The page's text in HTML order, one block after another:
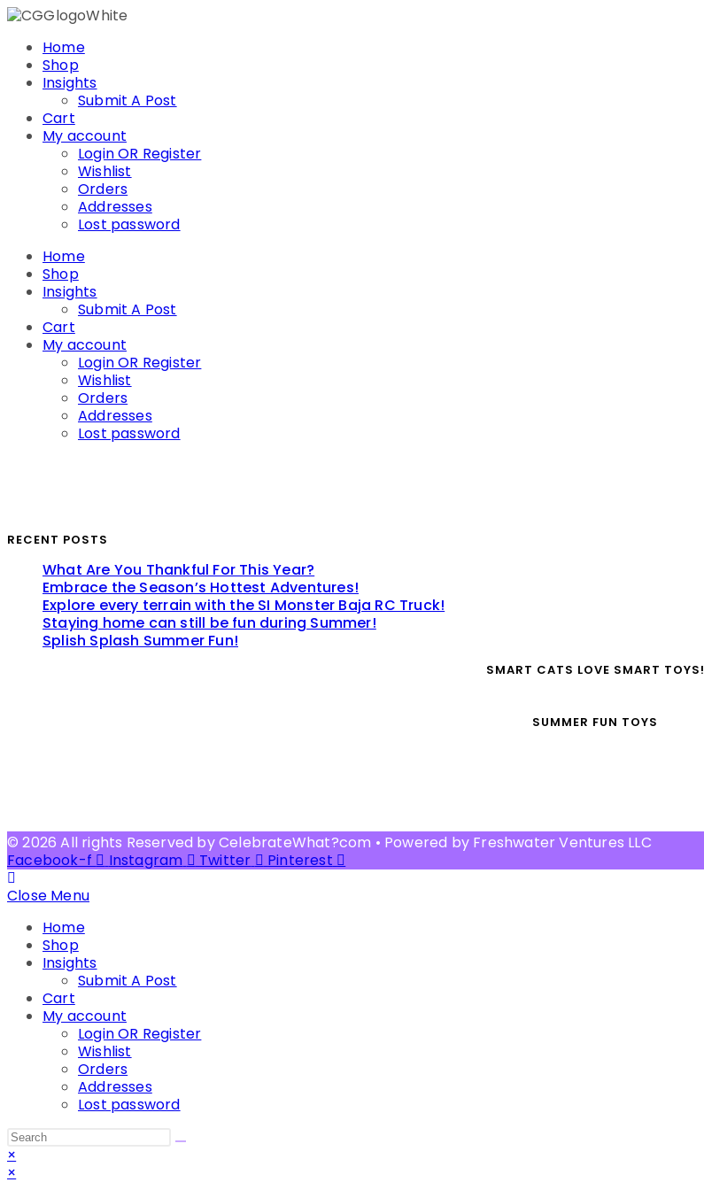
Skip
contentHome
Shop
Insights
Submit A Post
Cart
My account
Login OR Register
Wishlist
Orders
Addresses
Lost password
Home
Shop
Insights
Submit A Post
Cart
My account
Login OR Register
Wishlist
Orders
Addresses
Lost password
RECENT POSTS
What Are You Thankful For This Year?
Embrace the Season’s Hottest Adventures!
Explore every terrain with the SI Monster Baja RC Truck!
Staying home can still be fun during Summer!
Splish Splash Summer Fun!
SMART CATS LOVE SMART TOYS!
SUMMER FUN TOYS
© 2026 All rights Reserved by CelebrateWhat?com • Powered by Freshwater Ventures LLC
Facebook-f
Instagram Twitter
Pinterest
Close Menu
Home
Shop
Insights
Submit A Post
Cart
My account
Login OR Register
Wishlist
Orders
Addresses
Lost password
Search
this
website
×
×